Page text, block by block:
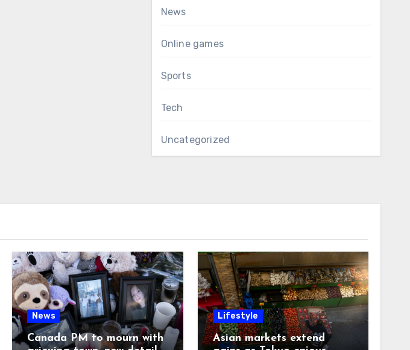
News
Online games
Sports
Tech
Uncategorized
News
Canada PM to mourn with
Lifestyle
Asian markets extend